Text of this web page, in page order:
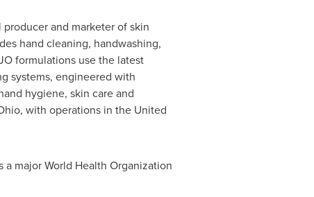
and marketer of skin
hand cleaning, handwashing,
formulations use the latest
systems, engineered with
hygiene, skin care and
, with operations in the United
a major World Health Organization